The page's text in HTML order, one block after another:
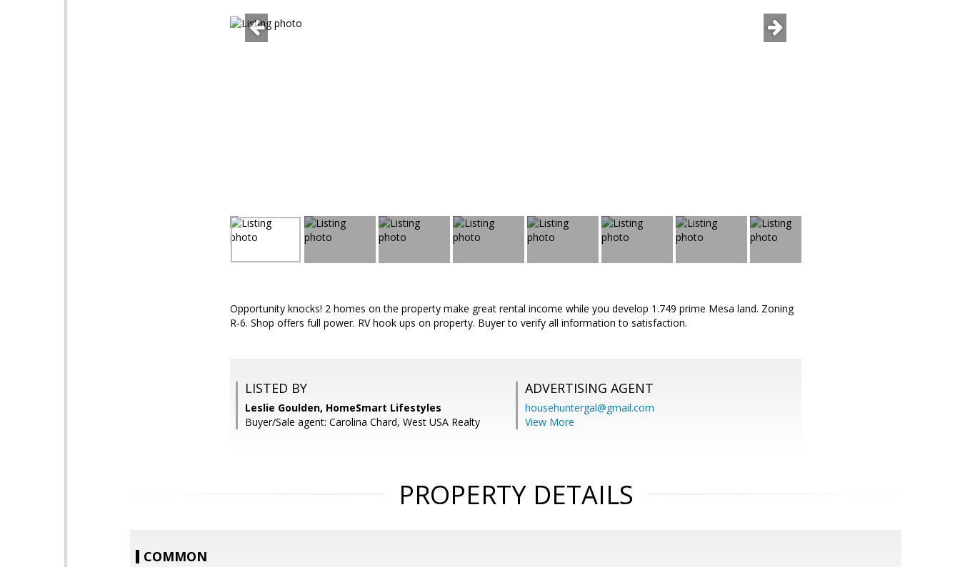
Opportunity knocks! 2 homes on the property make great rental income while you develop 1.749 prime Mesa land. Zoning
R-6. Shop offers full power. RV hook ups on property. Buyer to verify all information to satisfaction.
LISTED BY
Leslie Goulden, HomeSmart Lifestyles
Buyer/Sale agent: Carolina Chard, West USA Realty
ADVERTISING AGENT
househuntergal@gmail.com
View More
PROPERTY DETAILS
COMMON